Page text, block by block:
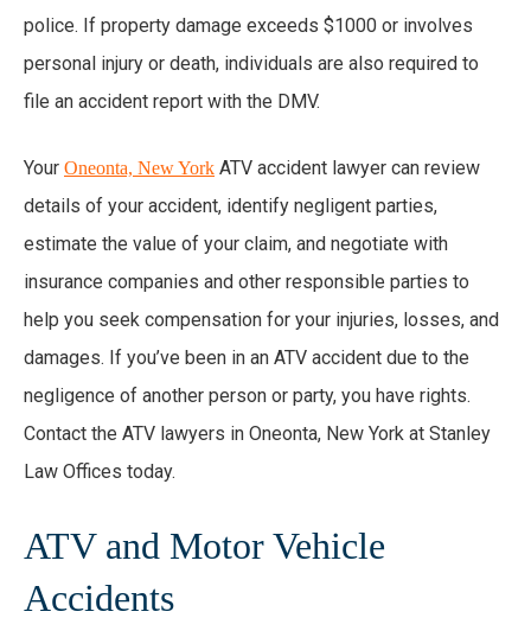
police. If property damage exceeds $1000 or involves
personal injury or death, individuals are also required to
file an accident report with the DMV.
Your Oneonta, New York ATV accident lawyer can review
details of your accident, identify negligent parties,
estimate the value of your claim, and negotiate with
insurance companies and other responsible parties to
help you seek compensation for your injuries, losses, and
damages. If you’ve been in an ATV accident due to the
negligence of another person or party, you have rights.
Contact the ATV lawyers in Oneonta, New York at Stanley
Law Offices today.
ATV and Motor Vehicle
Accidents